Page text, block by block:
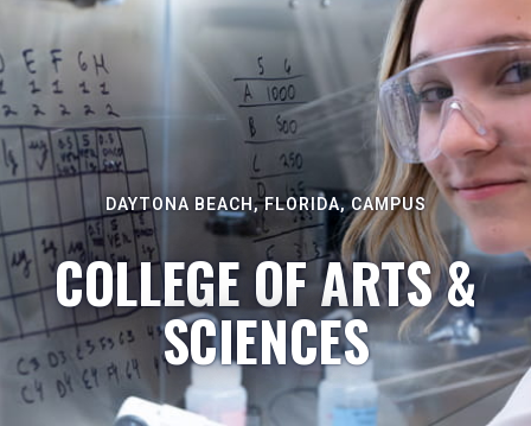
DAYTONA BEACH, FLORIDA, CAMPUS
COLLEGE OF ARTS &
SCIENCES